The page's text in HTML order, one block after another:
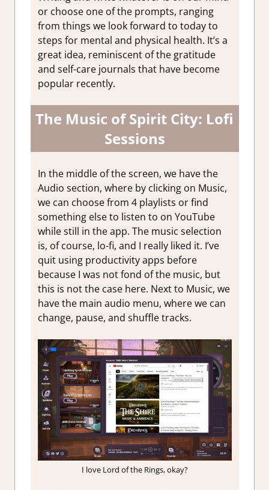
or choose one of the prompts, ranging
from things we look forward to today to
steps for mental and physical health. It’s a
great idea, reminiscent of the gratitude
and self-care journals that have become
popular recently.
The Music of Spirit City: Lofi
Sessions
In the middle of the screen, we have the
Audio section, where by clicking on Music,
we can choose from 4 playlists or find
something else to listen to on YouTube
while still in the app. The music selection
is, of course, lo-fi, and I really liked it. I’ve
quit using productivity apps before
because I was not fond of the music, but
this is not the case here. Next to Music, we
have the main audio menu, where we can
change, pause, and shuffle tracks.
I love Lord of the Rings, okay?